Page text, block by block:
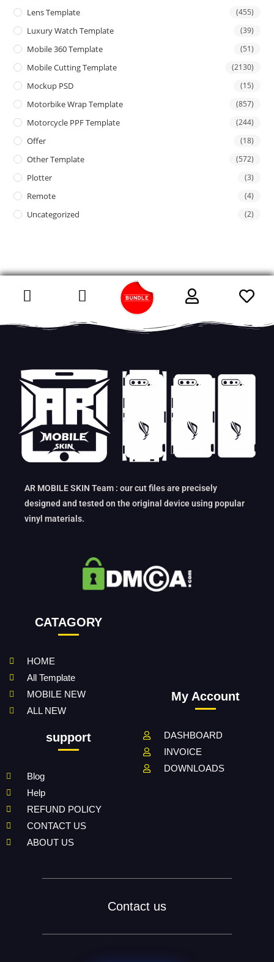
Lens Template (455)
Luxury Watch Template (39)
Mobile 360 Template (51)
Mobile Cutting Template (2130)
Mockup PSD (15)
Motorbike Wrap Template (857)
Motorcycle PPF Template (244)
Offer (18)
Other Template (572)
Plotter (3)
Remote (4)
Uncategorized (2)
AR MOBILE SKIN Team : our cut files are precisely
designed and tested on the original device using popular
vinyl materials.
CATAGORY
HOME
All Template
MOBILE NEW
ALL NEW
support
Blog
Help
REFUND POLICY
CONTACT US
ABOUT US
My Account
DASHBOARD
INVOICE
DOWNLOADS
Contact us